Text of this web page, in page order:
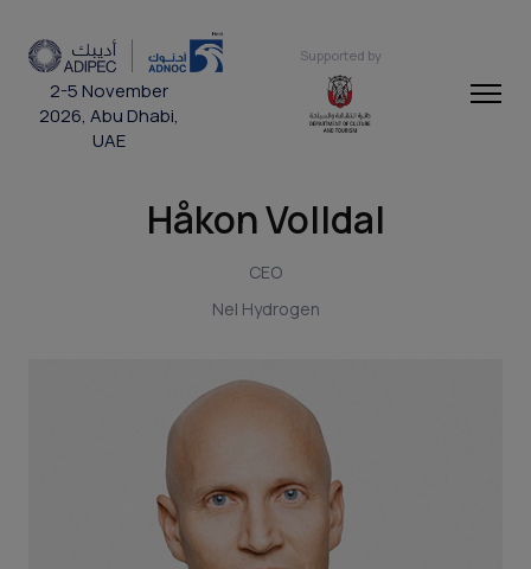
2-5 November
2026, Abu Dhabi,
UAE
Supported by
Håkon Volldal
CEO
Nel Hydrogen